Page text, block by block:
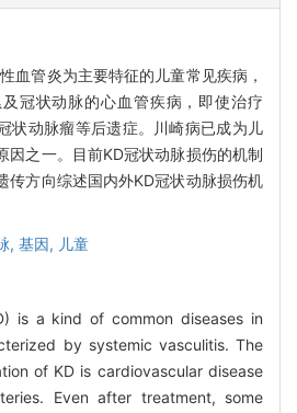
血管炎为主要特征的儿童常见疾病，
冠状动脉的心血管疾病，即使治疗
状动脉瘤等后遗症。川崎病已成为儿
因之一。目前KD冠状动脉损伤的机制
传方向综述国内外KD冠状动脉损伤机
, 基因, 儿童
is a kind of common diseases in
by systemic vasculitis. The
of KD is cardiovascular disease
Even after treatment, some